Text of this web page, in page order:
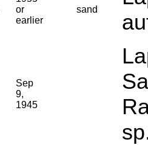
or
earlier
sand
Sep
9,
1945